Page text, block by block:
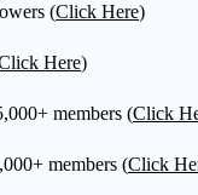
(Click Here)
Here)
members (Click
members (Click